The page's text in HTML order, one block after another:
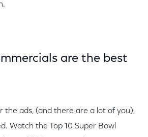
are the best
the ads, (and there are a lot of you),
Watch the Top 10 Super Bowl